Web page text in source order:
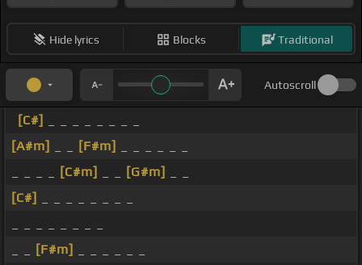
Hide lyrics Blocks Traditional
Autoscroll
[C#]
[A#m]
[F#m]
[C#m] [G#m]
[C#]
[F#m]